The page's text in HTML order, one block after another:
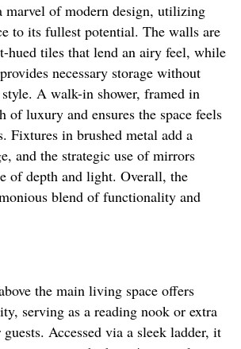
marvel of modern design, utilizing
to its fullest potential. The walls are
hued tiles that lend an airy feel, while
necessary storage without
A walk-in shower, framed in
of luxury and ensures the space feels
Fixtures in brushed metal add a
and the strategic use of mirrors
of depth and light. Overall, the
blend of functionality and
the main living space offers
serving as a reading nook or extra
Accessed via a sleek ladder, it